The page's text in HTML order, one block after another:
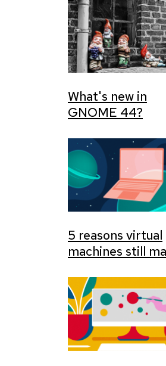
What's new in
GNOME 44?
5 reasons virtual
machines still